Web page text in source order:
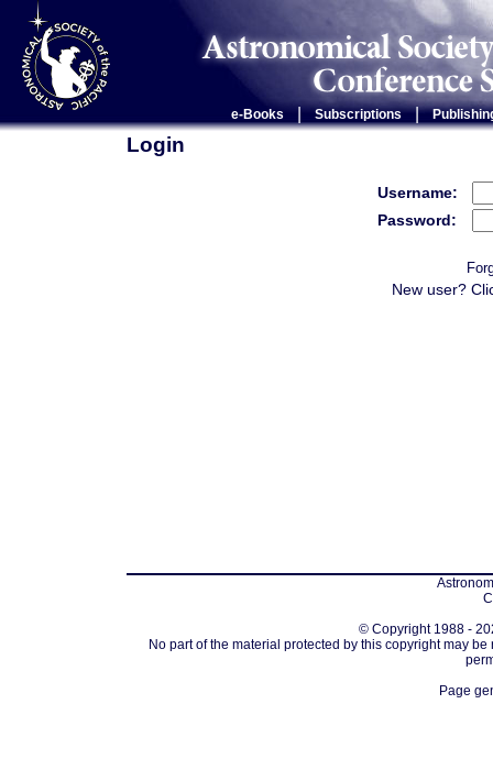
e-Books Subscriptions |
Login
Username:
Password:
New user?
© Copyright 1988 -
No part of the material protected by this copyright may
Page